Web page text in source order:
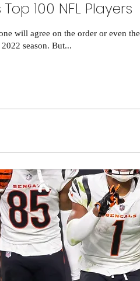
100 NFL Players
will agree on the order or even the
players in my top 100 going into the 2022 season. But...